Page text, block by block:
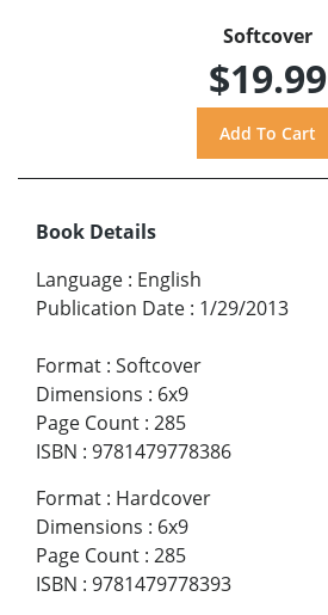
Softcover
$19.99
Book Details
Language : English
Publication Date : 1/29/2013
Format : Softcover
Dimensions : 6x9
Page Count : 285
ISBN : 9781479778386
Format : Hardcover
Dimensions : 6x9
Page Count : 285
ISBN : 9781479778393